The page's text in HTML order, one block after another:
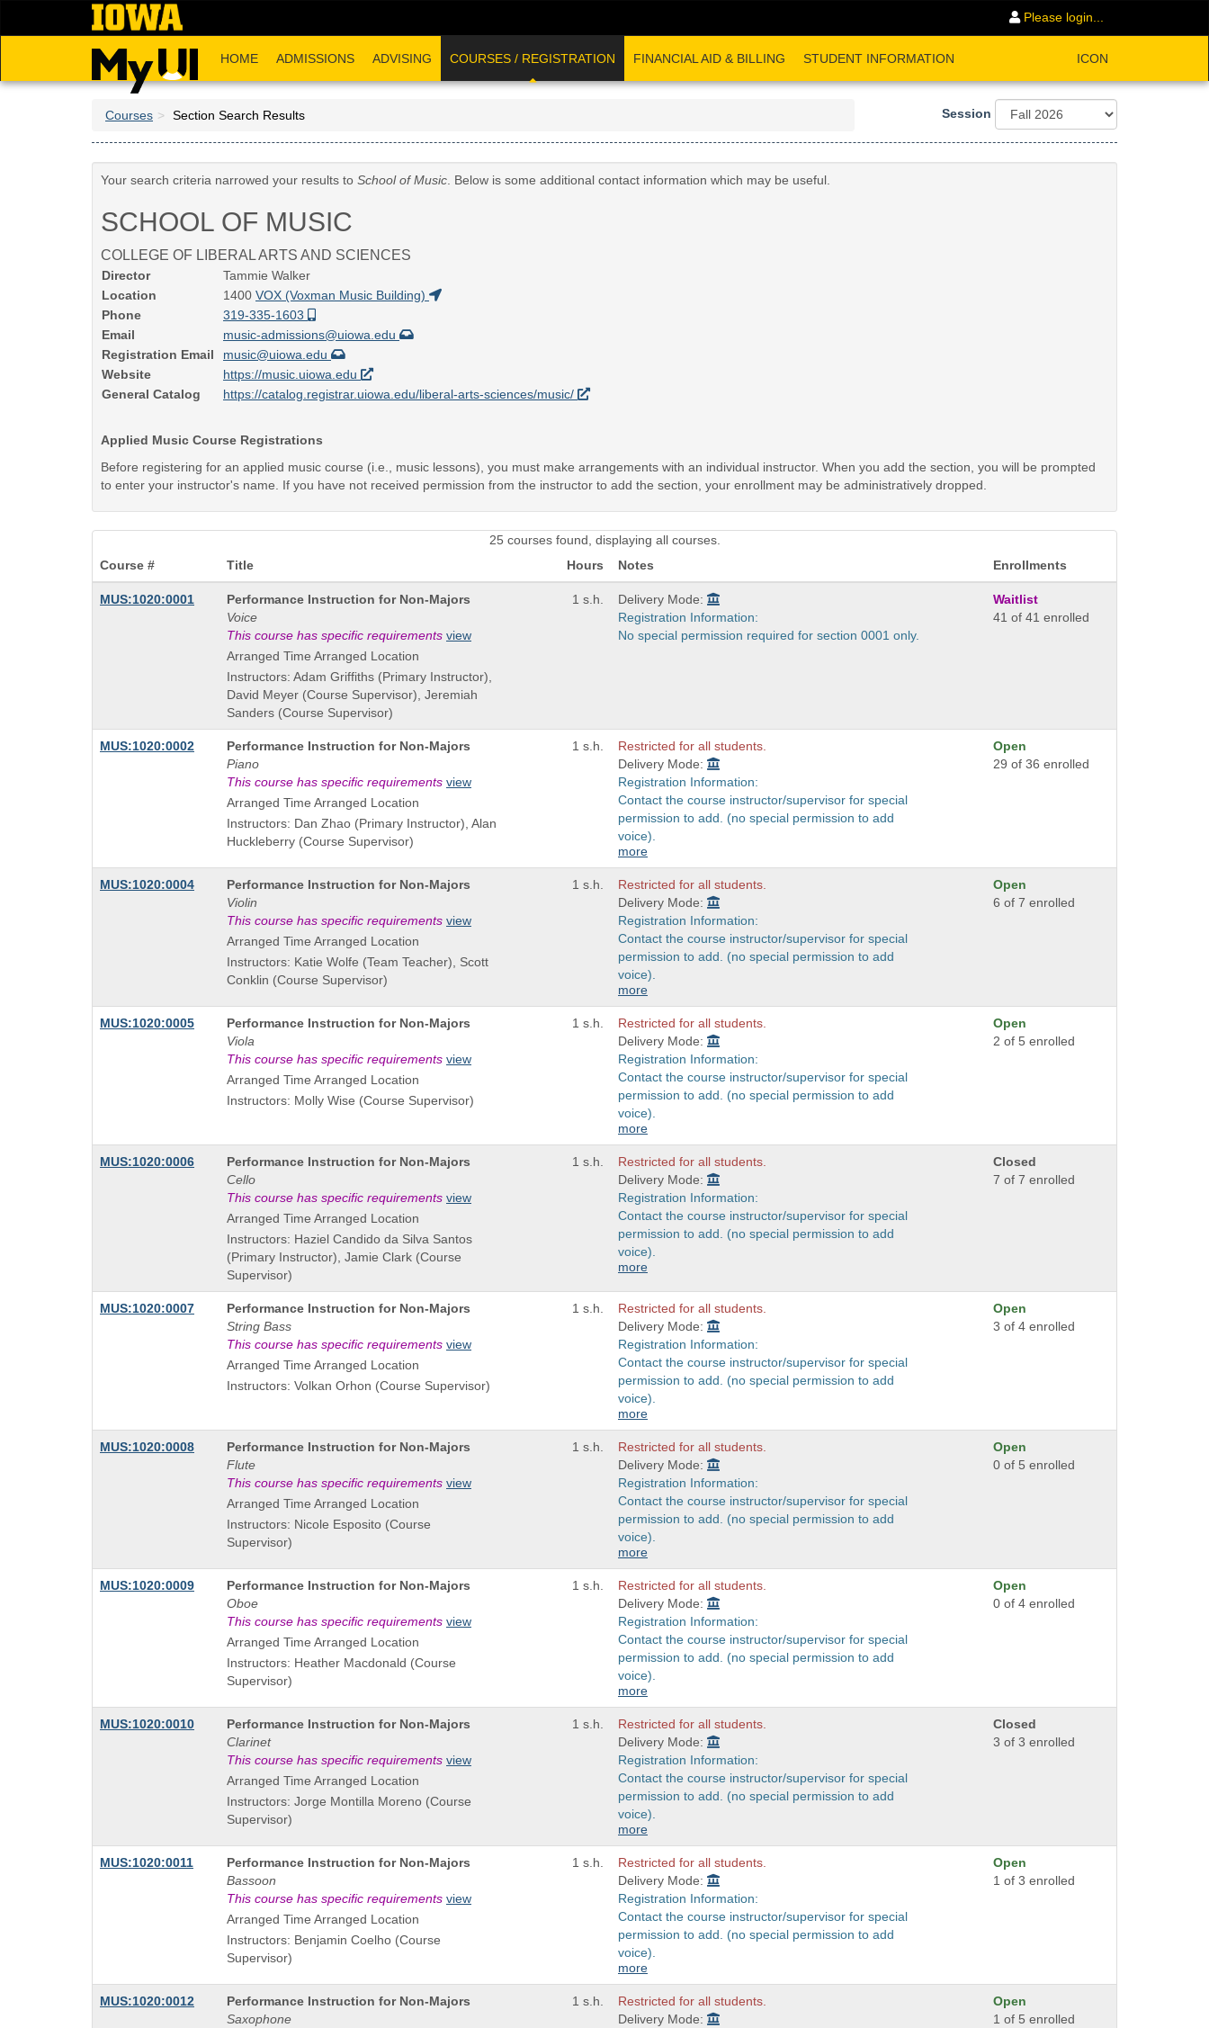
Please login...
HOME ADMISSIONS ADVISING COURSES / REGISTRATION FINANCIAL AID & BILLING STUDENT INFORMATION ICON
Courses Section Search Results Session
Your search criteria narrowed your results to School of Music. Below is some additional contact information which may be useful.
SCHOOL OF MUSIC
COLLEGE OF LIBERAL ARTS AND SCIENCES
Director
Tammie Walker
Location
1400 VOX (Voxman Music Building)
Phone
319-335-1603
Email
music-admissions@uiowa.edu
Registration Email
music@uiowa.edu
Website
https://music.uiowa.edu
General Catalog
https://catalog.registrar.uiowa.edu/liberal-arts-sciences/music/
Applied Music Course Registrations
Before registering for an applied music course (i.e., music lessons), you must make arrangements with an individual instructor. When you add the section, you will be prompted
to enter your instructor's name. If you have not received permission from the instructor to add the section, your enrollment may be administratively dropped.
25 courses found, displaying all courses.
Course #
Title Hours Notes Enrollments
MUS:1020:0001
Course
Title
is
Performance Instruction for Non-Majors
Voice
This course has specific requirements view
Arranged Time Arranged Location
Instructors: Adam Griffiths (Primary Instructor),
David Meyer (Course Supervisor), Jeremiah
Sanders (Course Supervisor)
1 s.h.
Delivery Mode:
Registration Information:
No special permission required for section 0001 only.
Waitlist
41 of 41 enrolled
MUS:1020:0002
Course
Title
is
Performance Instruction for Non-Majors
Piano
This course has specific requirements view
Arranged Time Arranged Location
Instructors: Dan Zhao (Primary Instructor), Alan
Huckleberry (Course Supervisor)
1 s.h.
Restricted for all students.
Delivery Mode:
Registration Information:
Contact the course instructor/supervisor for special
permission to add. (no special permission to add
voice).
more
Open
29 of 36 enrolled
MUS:1020:0004
Course
Title
is
Performance Instruction for Non-Majors
Violin
This course has specific requirements view
Arranged Time Arranged Location
Instructors: Katie Wolfe (Team Teacher), Scott
Conklin (Course Supervisor)
1 s.h.
Restricted for all students.
Delivery Mode:
Registration Information:
Contact the course instructor/supervisor for special
permission to add. (no special permission to add
voice).
more
Open
6 of 7 enrolled
MUS:1020:0005
Course
Title
is
Performance Instruction for Non-Majors
Viola
This course has specific requirements view
Arranged Time Arranged Location
Instructors: Molly Wise (Course Supervisor)
1 s.h.
Restricted for all students.
Delivery Mode:
Registration Information:
Contact the course instructor/supervisor for special
permission to add. (no special permission to add
voice).
more
Open
2 of 5 enrolled
MUS:1020:0006
Course
Title
is
Performance Instruction for Non-Majors
Cello
This course has specific requirements view
Arranged Time Arranged Location
Instructors: Haziel Candido da Silva Santos
(Primary Instructor), Jamie Clark (Course
Supervisor)
1 s.h.
Restricted for all students.
Delivery Mode:
Registration Information:
Contact the course instructor/supervisor for special
permission to add. (no special permission to add
voice).
more
Closed
7 of 7 enrolled
MUS:1020:0007
Course
Title
is
Performance Instruction for Non-Majors
String Bass
This course has specific requirements view
Arranged Time Arranged Location
Instructors: Volkan Orhon (Course Supervisor)
1 s.h.
Restricted for all students.
Delivery Mode:
Registration Information:
Contact the course instructor/supervisor for special
permission to add. (no special permission to add
voice).
more
Open
3 of 4 enrolled
MUS:1020:0008
Course
Title
is
Performance Instruction for Non-Majors
Flute
This course has specific requirements view
Arranged Time Arranged Location
Instructors: Nicole Esposito (Course
Supervisor)
1 s.h.
Restricted for all students.
Delivery Mode:
Registration Information:
Contact the course instructor/supervisor for special
permission to add. (no special permission to add
voice).
more
Open
0 of 5 enrolled
MUS:1020:0009
Course
Title
is
Performance Instruction for Non-Majors
Oboe
This course has specific requirements view
Arranged Time Arranged Location
Instructors: Heather Macdonald (Course
Supervisor)
1 s.h.
Restricted for all students.
Delivery Mode:
Registration Information:
Contact the course instructor/supervisor for special
permission to add. (no special permission to add
voice).
more
Open
0 of 4 enrolled
MUS:1020:0010
Course
Title
is
Performance Instruction for Non-Majors
Clarinet
This course has specific requirements view
Arranged Time Arranged Location
Instructors: Jorge Montilla Moreno (Course
Supervisor)
1 s.h.
Restricted for all students.
Delivery Mode:
Registration Information:
Contact the course instructor/supervisor for special
permission to add. (no special permission to add
voice).
more
Closed
3 of 3 enrolled
MUS:1020:0011
Course
Title
is
Performance Instruction for Non-Majors
Bassoon
This course has specific requirements view
Arranged Time Arranged Location
Instructors: Benjamin Coelho (Course
Supervisor)
1 s.h.
Restricted for all students.
Delivery Mode:
Registration Information:
Contact the course instructor/supervisor for special
permission to add. (no special permission to add
voice).
more
Open
1 of 3 enrolled
MUS:1020:0012
Course
Title
Performance Instruction for Non-Majors
Saxophone
1 s.h.
Restricted for all students.
Delivery Mode:
Open
1 of 5 enrolled